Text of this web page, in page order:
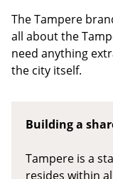
The Tampere
all about the
need anything
the city itself.
Building a
Tampere is a
resides within